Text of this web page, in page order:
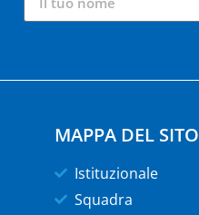
MAPPA DEL SITO
Istituzionale
Squadra